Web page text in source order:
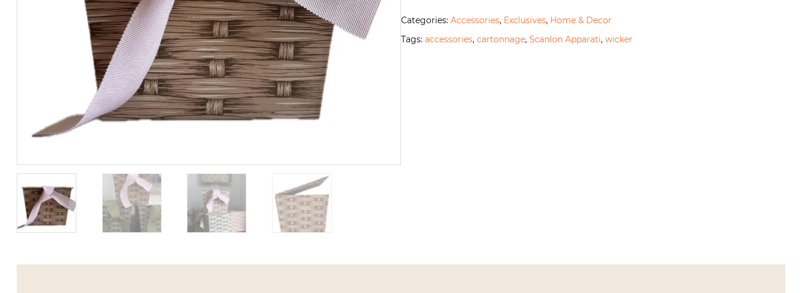
Categories: Accessories, Exclusives, Home & Decor
Tags: accessories, cartonnage, Scanlon Apparati, wicker